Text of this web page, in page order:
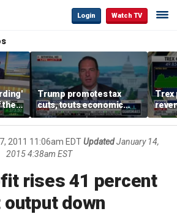
Login Watch TV
the
Trump promotes tax
cuts, touts economic
gains in Las Vegas
Trex
2011 11:06am EDTUpdatedJanuary 14,
2015 4:38am EST
rises 41 percent
output down